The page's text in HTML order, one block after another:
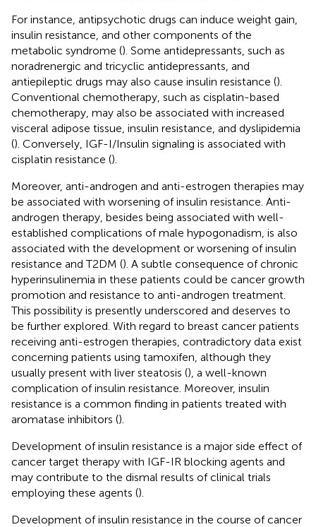
For instance, antipsychotic drugs can induce weight gain,
insulin resistance, and other components of the
metabolic syndrome (). Some antidepressants, such as
noradrenergic and tricyclic antidepressants, and
antiepileptic drugs may also cause insulin resistance ().
Conventional chemotherapy, such as cisplatin-based
chemotherapy, may also be associated with increased
visceral adipose tissue, insulin resistance, and dyslipidemia
(). Conversely, IGF-I/Insulin signaling is associated with
cisplatin resistance ().
Moreover, anti-androgen and anti-estrogen therapies may
be associated with worsening of insulin resistance. Anti-
androgen therapy, besides being associated with well-
established complications of male hypogonadism, is also
associated with the development or worsening of insulin
resistance and T2DM (). A subtle consequence of chronic
hyperinsulinemia in these patients could be cancer growth
promotion and resistance to anti-androgen treatment.
This possibility is presently underscored and deserves to
be further explored. With regard to breast cancer patients
receiving anti-estrogen therapies, contradictory data exist
concerning patients using tamoxifen, although they
usually present with liver steatosis (), a well-known
complication of insulin resistance. Moreover, insulin
resistance is a common finding in patients treated with
aromatase inhibitors ().
Development of insulin resistance is a major side effect of
cancer target therapy with IGF-IR blocking agents and
may contribute to the dismal results of clinical trials
employing these agents ().
Development of insulin resistance in the course of cancer